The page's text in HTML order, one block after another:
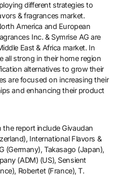
different strategies to
& fragrances market.
America and European
Inc. & Symrise AG are
East & Africa market. In
all strong in their home region
alternatives to grow their
are focused on increasing their
and enhancing their product
the report include Givaudan
International Flavors &
(Germany), Takasago (Japan),
(ADM) (US), Sensient
Robertet (France), T.